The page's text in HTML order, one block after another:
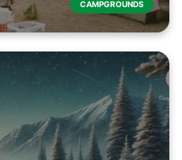
CAMPGROUNDS